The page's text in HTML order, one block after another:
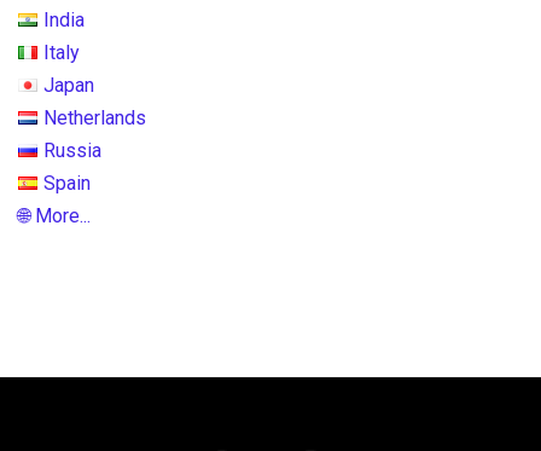
India
Italy
Japan
Netherlands
Russia
Spain
🌐 More...